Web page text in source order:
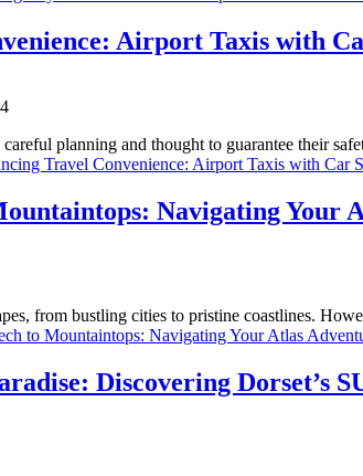
Airport Taxis with
planning and thought to guarantee their
Travel Convenience: Airport Taxis with Car
Navigating Your
from bustling cities to pristine coastlines.
to Mountaintops: Navigating Your Atlas
Discovering Dorset’s